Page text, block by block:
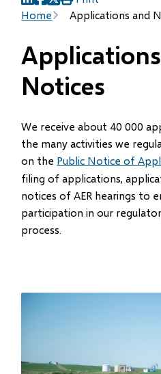
Breadcrumb
Home Applications and
(opens
in
window)
(opens
in
window)
(opens
in
window)
Notices
We receive about 40 000
the many activities we
on the Public Notice of
filing of applications,
notices of AER hearings to
participation in our
process.